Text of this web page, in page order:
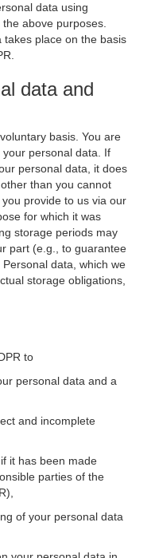
data using
above purposes.
place on the basis
data and
basis. You are
personal data. If
personal data, it does
than you cannot
provide to us via our
for which it was
storage periods may
part (e.g., to guarantee
data, which we
storage obligations,
to
personal data and a
and incomplete
it has been made
parties of the
of your personal data